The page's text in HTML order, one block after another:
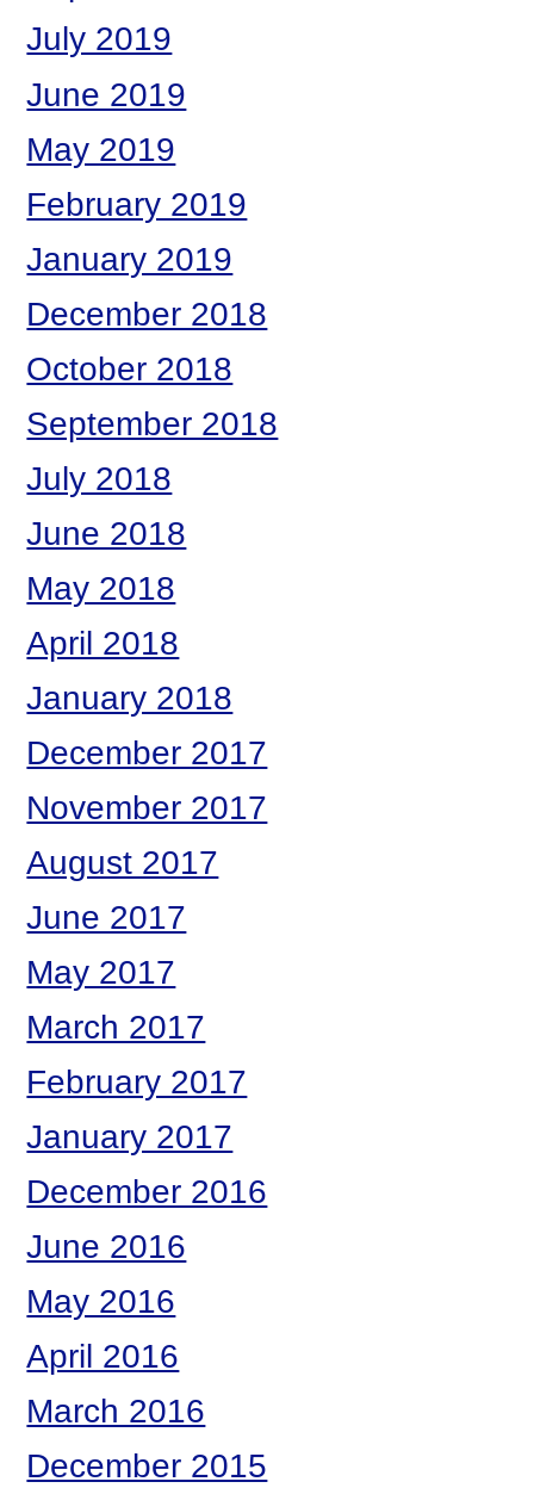
July 2019
June 2019
May 2019
February 2019
January 2019
December 2018
October 2018
September 2018
July 2018
June 2018
May 2018
April 2018
January 2018
December 2017
November 2017
August 2017
June 2017
May 2017
March 2017
February 2017
January 2017
December 2016
June 2016
May 2016
April 2016
March 2016
December 2015